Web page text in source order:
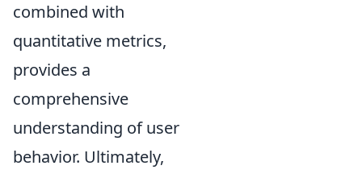
combined with
quantitative metrics,
provides a
comprehensive
understanding of user
behavior. Ultimately,